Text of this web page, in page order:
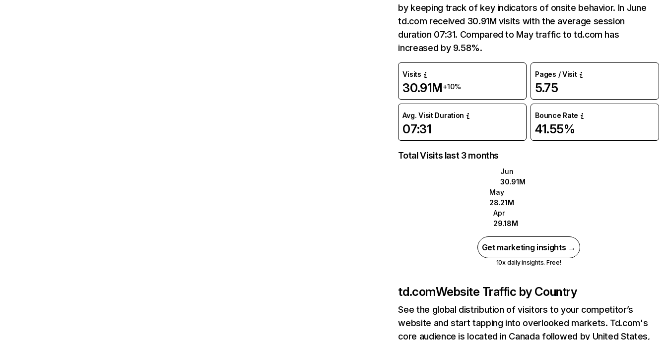
by keeping track of key indicators of onsite behavior. In June
td.com received 30.91M visits with the average session
duration 07:31. Compared to May traffic to td.com has
increased by 9.58%.
Visits
30.91M+10%
Pages / Visit
5.75
Avg. Visit Duration
07:31
Bounce Rate
41.55%
Total Visits last 3 months
Jun
30.91M
May
28.21M
Apr
29.18M
Get marketing insights →
10x daily insights. Free!
td.comWebsite Traffic by Country
See the global distribution of visitors to your competitor’s
website and start tapping into overlooked markets. Td.com's
core audience is located in Canada followed by United States,